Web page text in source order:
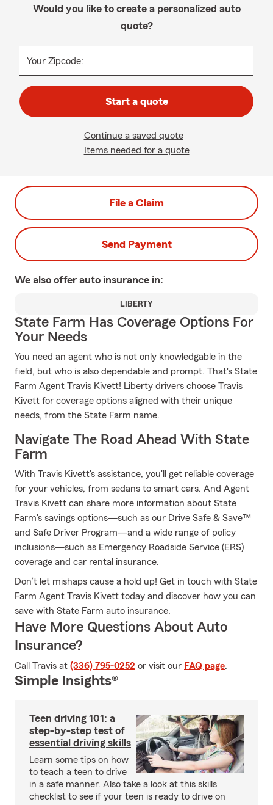
Would you like to create a personalized auto
quote?
Your Zipcode:
Start a quote
Continue a saved quote
Items needed for a quote
File a Claim
Send Payment
We also offer auto insurance in:
LIBERTY
State Farm Has Coverage Options For
Your Needs
You need an agent who is not only knowledgable in the
field, but who is also dependable and prompt. That's State
Farm Agent Travis Kivett! Liberty drivers choose Travis
Kivett for coverage options aligned with their unique
needs, from the State Farm name.
Navigate The Road Ahead With State
Farm
With Travis Kivett's assistance, you'll get reliable coverage
for your vehicles, from sedans to smart cars. And Agent
Travis Kivett can share more information about State
Farm's savings options—such as our Drive Safe & Save™
and Safe Driver Program—and a wide range of policy
inclusions—such as Emergency Roadside Service (ERS)
coverage and car rental insurance.
Don’t let mishaps cause a hold up! Get in touch with State
Farm Agent Travis Kivett today and discover how you can
save with State Farm auto insurance.
Have More Questions About Auto
Insurance?
Call Travis at (336) 795-0252 or visit our FAQ page.
Simple Insights®
Teen driving 101: a
step-by-step test of
essential driving skills
Learn some tips on how
to teach a teen to drive
in a safe manner. Also take a look at this skills
checklist to see if your teen is ready to drive on